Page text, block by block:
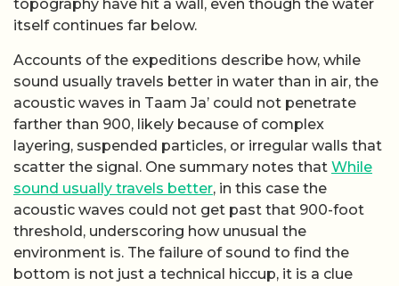
topography have hit a wall, even though the water
itself continues far below.
Accounts of the expeditions describe how, while
sound usually travels better in water than in air, the
acoustic waves in Taam Ja’ could not penetrate
farther than 900, likely because of complex
layering, suspended particles, or irregular walls that
scatter the signal. One summary notes that While
sound usually travels better, in this case the
acoustic waves could not get past that 900-foot
threshold, underscoring how unusual the
environment is. The failure of sound to find the
bottom is not just a technical hiccup, it is a clue